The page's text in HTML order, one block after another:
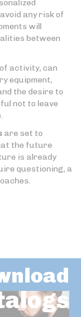
any risk of
will
between
activity, can
equipment,
the desire to
not to leave
are set to
the future
is already
questioning, a